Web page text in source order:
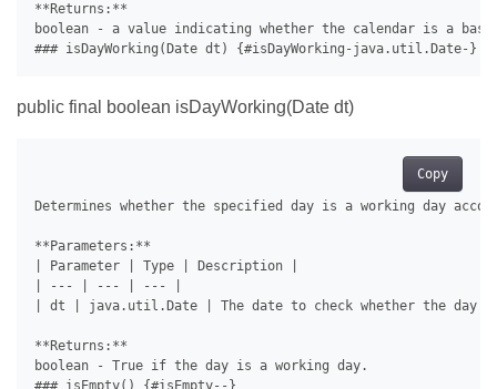
**Returns:**
boolean - a value indicating whether the calendar is a
public final boolean isDayWorking(Date dt)
Copy
Determines whether the specified day is a working day
**Parameters:**
| Parameter | Type | Description |
| --- | --- | --- |
| dt | java.util.Date | The date to check whether the day
**Returns:**
boolean - True if the day is a working day.